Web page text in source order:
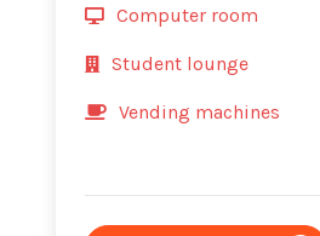
Computer room
Student lounge
Vending machines